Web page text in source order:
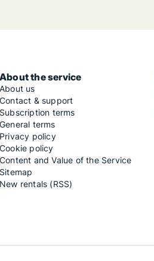
About the service
About us
Contact & support
Subscription terms
General terms
Privacy policy
Cookie policy
Content and Value of the Service
Sitemap
New rentals (RSS)